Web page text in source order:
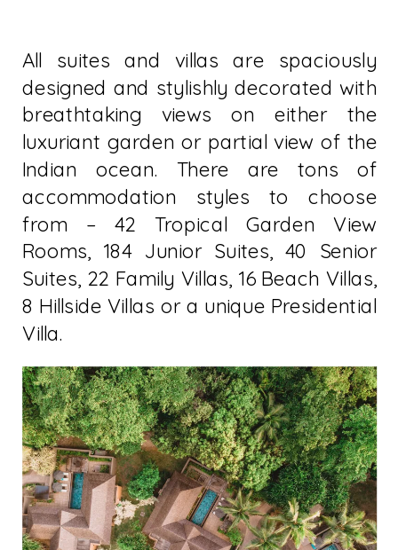
All suites and villas are spaciously
designed and stylishly decorated with
breathtaking views on either the
luxuriant garden or partial view of the
Indian ocean. There are tons of
accommodation styles to choose
from – 42 Tropical Garden View
Rooms, 184 Junior Suites, 40 Senior
Suites, 22 Family Villas, 16 Beach Villas,
8 Hillside Villas or a unique Presidential
Villa.